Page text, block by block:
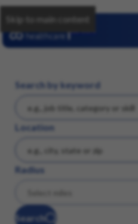
Skip to main content
Search by keyword
Location
Radius
Search